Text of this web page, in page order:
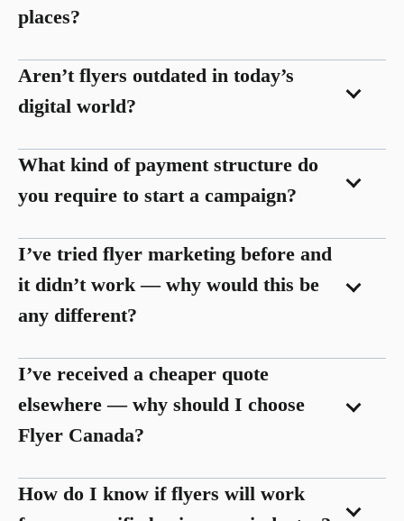
places?
Aren’t flyers outdated in today’s
digital world?
What kind of payment structure do
you require to start a campaign?
I’ve tried flyer marketing before and
it didn’t work — why would this be
any different?
I’ve received a cheaper quote
elsewhere — why should I choose
Flyer Canada?
How do I know if flyers will work